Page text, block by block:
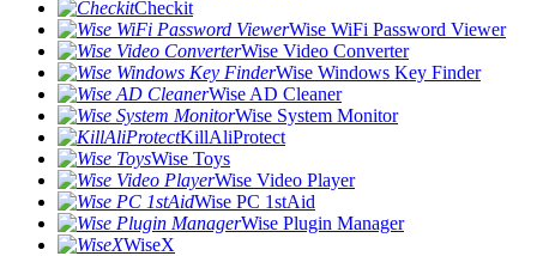
Checkit
Wise WiFi Password Viewer
Wise Video Converter
Wise Windows Key Finder
Wise AD Cleaner
Wise System Monitor
KillAliProtect
Wise Toys
Wise Video Player
Wise PC 1stAid
Wise Plugin Manager
WiseX